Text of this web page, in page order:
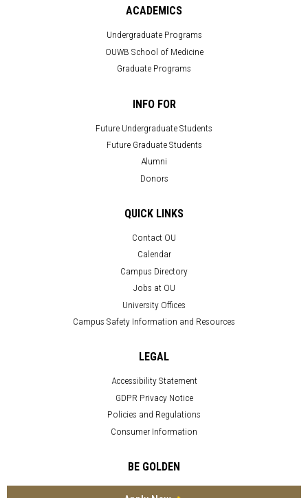
ACADEMICS
Undergraduate Programs
OUWB School of Medicine
Graduate Programs
INFO FOR
Future Undergraduate Students
Future Graduate Students
Alumni
Donors
QUICK LINKS
Contact OU
Calendar
Campus Directory
Jobs at OU
University Offices
Campus Safety Information and Resources
LEGAL
Accessibility Statement
GDPR Privacy Notice
Policies and Regulations
Consumer Information
BE GOLDEN